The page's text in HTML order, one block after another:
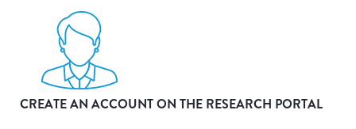
CREATE AN ACCOUNT ON THE RESEARCH PORTAL